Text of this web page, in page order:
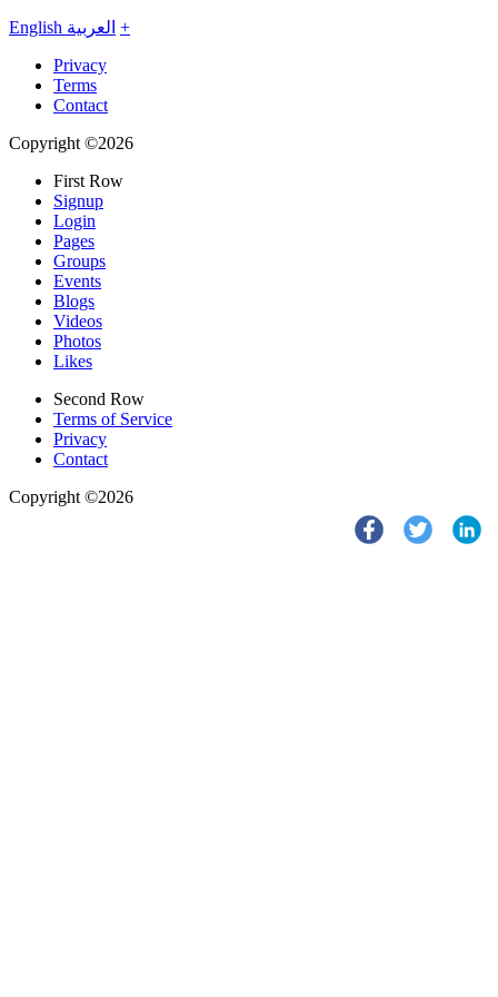
English العربية +
Privacy
Terms
Contact
Copyright ©2026
First Row
Signup
Login
Pages
Groups
Events
Blogs
Videos
Photos
Likes
Second Row
Terms of Service
Privacy
Contact
Copyright ©2026